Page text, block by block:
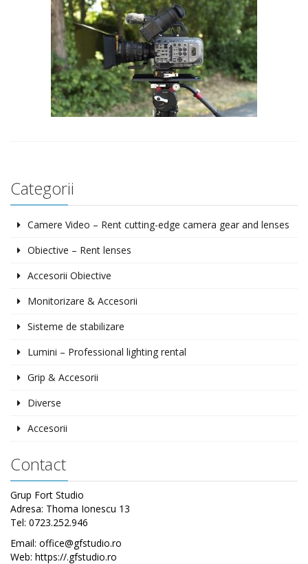
Categorii
Camere Video – Rent cutting-edge camera gear and lenses
Obiective – Rent lenses
Accesorii Obiective
Monitorizare & Accesorii
Sisteme de stabilizare
Lumini – Professional lighting rental
Grip & Accesorii
Diverse
Accesorii
Contact
Grup Fort Studio
Adresa: Thoma Ionescu 13
Tel: 0723.252.946
Email: office@gfstudio.ro
Web: https://.gfstudio.ro